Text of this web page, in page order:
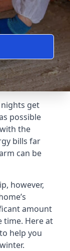
get
possible
the
bills far
can be
however,
amount
time. Here at
help you